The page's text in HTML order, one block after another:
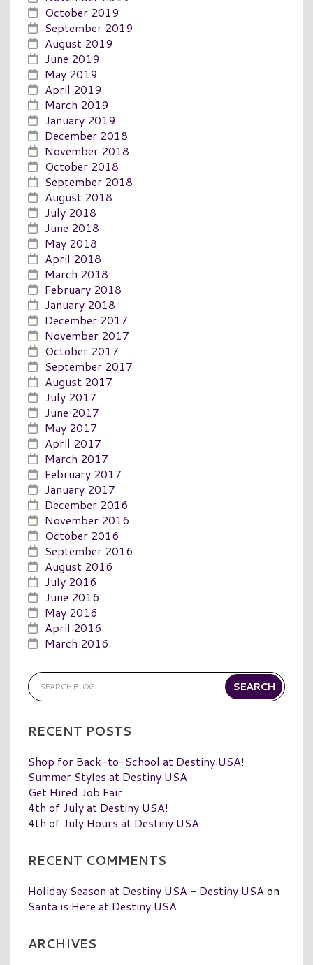
October 2019
September 2019
August 2019
June 2019
May 2019
April 2019
March 2019
January 2019
December 2018
November 2018
October 2018
September 2018
August 2018
July 2018
June 2018
May 2018
April 2018
March 2018
February 2018
January 2018
December 2017
November 2017
October 2017
September 2017
August 2017
July 2017
June 2017
May 2017
April 2017
March 2017
February 2017
January 2017
December 2016
November 2016
October 2016
September 2016
August 2016
July 2016
June 2016
May 2016
April 2016
March 2016
RECENT POSTS
Shop for Back-to-School at Destiny USA!
Summer Styles at Destiny USA
Get Hired Job Fair
4th of July at Destiny USA!
4th of July Hours at Destiny USA
RECENT COMMENTS
Holiday Season at Destiny USA - Destiny USAon
Santa is Here at Destiny USA
ARCHIVES